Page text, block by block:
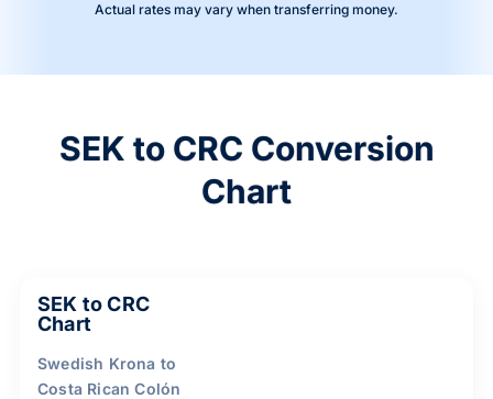
Actual rates may vary when transferring money.
SEK to CRC Conversion
Chart
SEK to CRC
Chart
Swedish Krona to
Costa Rican Colón